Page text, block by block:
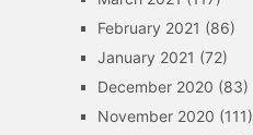
February 2021 (86)
January 2021 (72)
December 2020 (83)
November 2020 (111)